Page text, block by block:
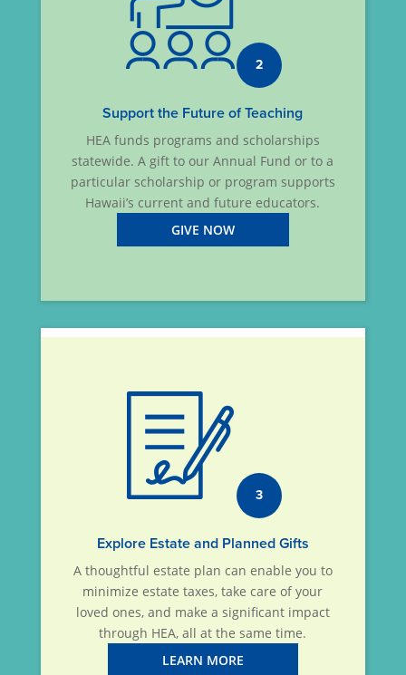
2
Support the Future of Teaching
HEA funds programs and scholarships
statewide. A gift to our Annual Fund or to a
particular scholarship or program supports
Hawaii’s current and future educators.
GIVE NOW
3
Explore Estate and Planned Gifts
A thoughtful estate plan can enable you to
minimize estate taxes, take care of your
loved ones, and make a significant impact
through HEA, all at the same time.
LEARN MORE